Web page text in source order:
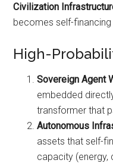
Civilization
becomes self-financing
High-
Sovereign Agent
embedded
transformer that
Autonomous
assets that self-
capacity (energy,